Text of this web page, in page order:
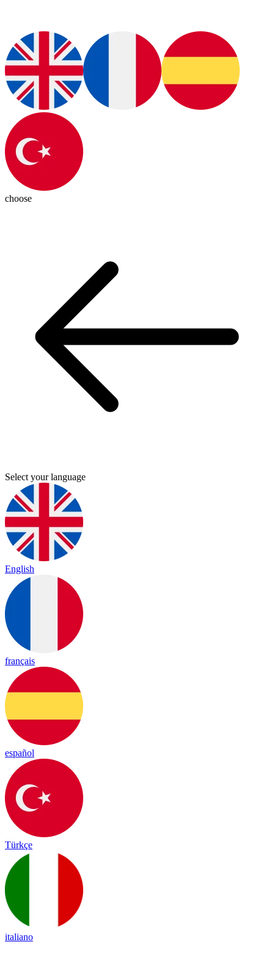
choose
Select your language
English
français
español
Türkçe
italiano